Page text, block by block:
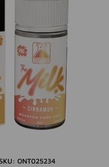
SKU: ONT025234